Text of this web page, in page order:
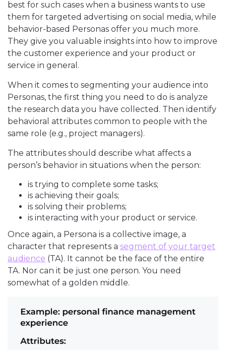
best for such cases when a business wants to use
them for targeted advertising on social media, while
behavior-based Personas offer you much more.
They give you valuable insights into how to improve
the customer experience and your product or
service in general.
When it comes to segmenting your audience into
Personas, the first thing you need to do is analyze
the research data you have collected. Then identify
behavioral attributes common to people with the
same role (e.g., project managers).
The attributes should describe what affects a
person’s behavior in situations when the person:
is trying to complete some tasks;
is achieving their goals;
is solving their problems;
is interacting with your product or service.
Once again, a Persona is a collective image, a
character that represents a segment of your target
audience (TA). It cannot be the face of the entire
TA. Nor can it be just one person. You need
somewhat of a golden middle.